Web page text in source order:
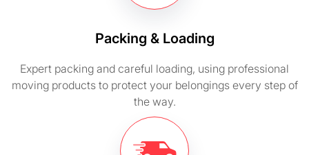
Packing & Loading
Expert packing and careful loading, using professional
moving products to protect your belongings every step of
the way.